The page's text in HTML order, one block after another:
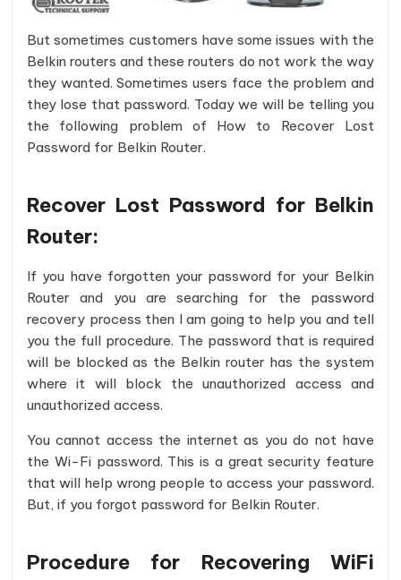
But sometimes customers have some issues with the
Belkin routers and these routers do not work the way
they wanted. Sometimes users face the problem and
they lose that password. Today we will be telling you
the following problem of How to Recover Lost
Password for Belkin Router.
Recover Lost Password for Belkin
Router:
If you have forgotten your password for your Belkin
Router and you are searching for the password
recovery process then I am going to help you and tell
you the full procedure. The password that is required
will be blocked as the Belkin router has the system
where it will block the unauthorized access and
unauthorized access.
You cannot access the internet as you do not have
the Wi-Fi password. This is a great security feature
that will help wrong people to access your password.
But, if you forgot password for Belkin Router.
Procedure for Recovering WiFi